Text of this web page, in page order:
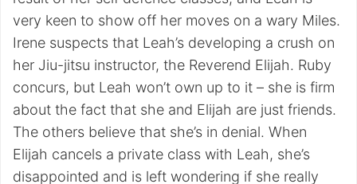
very keen to show off her moves on a wary Miles.
Irene suspects that Leah’s developing a crush on
her Jiu-jitsu instructor, the Reverend Elijah. Ruby
concurs, but Leah won’t own up to it – she is firm
about the fact that she and Elijah are just friends.
The others believe that she’s in denial. When
Elijah cancels a private class with Leah, she’s
disappointed and is left wondering if she really